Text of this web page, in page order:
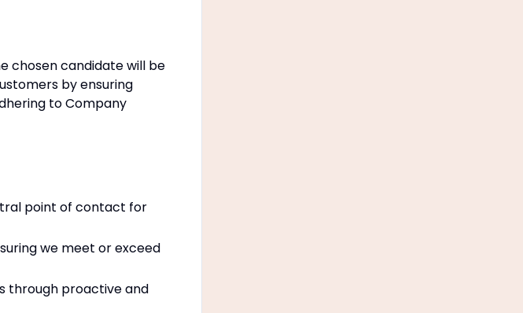
chosen candidate will be
by ensuring
to Company
point of contact for
we meet or exceed
through proactive and